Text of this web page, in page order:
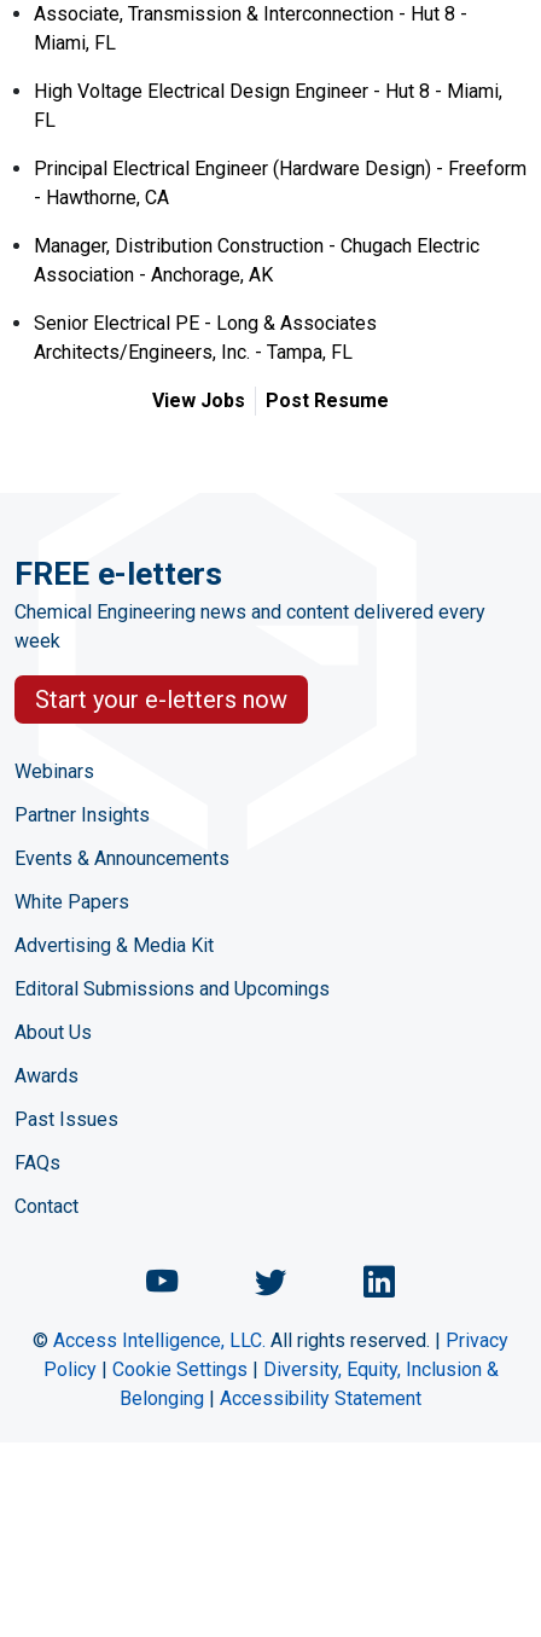
Associate, Transmission & Interconnection - Hut 8 -
Miami, FL
High Voltage Electrical Design Engineer - Hut 8 - Miami,
FL
Principal Electrical Engineer (Hardware Design) - Freeform
- Hawthorne, CA
Manager, Distribution Construction - Chugach Electric
Association - Anchorage, AK
Senior Electrical PE - Long & Associates
Architects/Engineers, Inc. - Tampa, FL
View Jobs Post Resume
FREE e-letters
Chemical Engineering news and content delivered every
week
Start your e-letters now
Webinars
Partner Insights
Events & Announcements
White Papers
Advertising & Media Kit
Editoral Submissions and Upcomings
About Us
Awards
Past Issues
FAQs
Contact
Chemical Engineering
ChemicalChemical
© Access Intelligence, LLC. All rights reserved. | Privacy
Policy| Cookie Settings | Diversity, Equity, Inclusion &
Belonging | Accessibility Statement